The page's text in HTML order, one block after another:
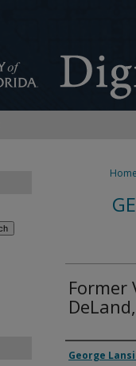
Home
Former
Creator
George